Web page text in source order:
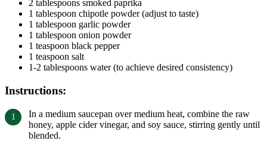
2 tablespoons smoked paprika
1 tablespoon chipotle powder (adjust to taste)
1 tablespoon garlic powder
1 tablespoon onion powder
1 teaspoon black pepper
1 teaspoon salt
1-2 tablespoons water (to achieve desired consistency)
Instructions:
In a medium saucepan over medium heat, combine the raw
honey, apple cider vinegar, and soy sauce, stirring gently until
blended.